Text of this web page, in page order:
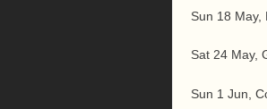
Sun 18 May,
Sat 24 May,
Sun 1 Jun,